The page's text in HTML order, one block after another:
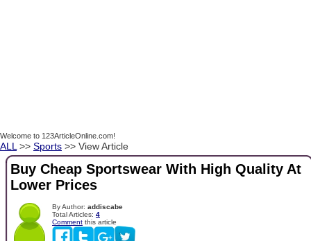
Welcome to 123ArticleOnline.com!
ALL >> Sports >> View Article
Buy Cheap Sportswear With High Quality At
Lower Prices
By Author: addiscabe
Total Articles: 4
Comment this article